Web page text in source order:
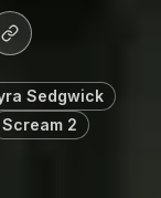
Sedgwick
Scream 2